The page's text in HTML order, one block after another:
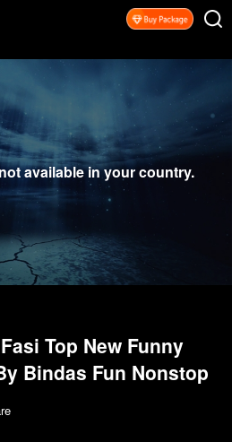
available in your country.
Top New Funny
Bindas Fun Nonstop